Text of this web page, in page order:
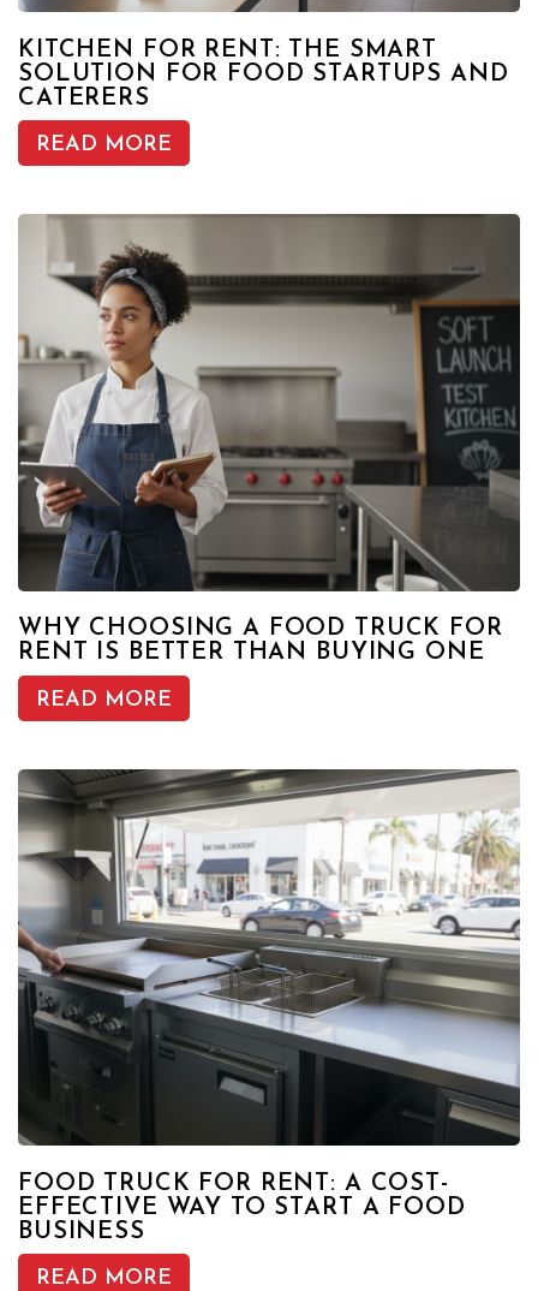
KITCHEN FOR RENT: THE SMART
SOLUTION FOR FOOD STARTUPS AND
CATERERS
READ MORE
WHY CHOOSING A FOOD TRUCK FOR
RENT IS BETTER THAN BUYING ONE
READ MORE
FOOD TRUCK FOR RENT: A COST-
EFFECTIVE WAY TO START A FOOD
BUSINESS
READ MORE